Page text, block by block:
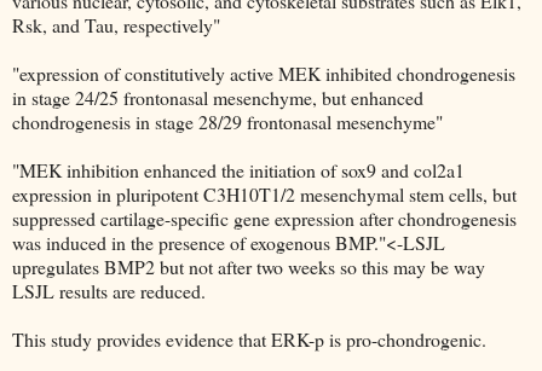
Rsk, and Tau, respectively"
"expression of constitutively active MEK inhibited chondrogenesis
in stage 24/25 frontonasal mesenchyme, but enhanced
chondrogenesis in stage 28/29 frontonasal mesenchyme"
"MEK inhibition enhanced the initiation of sox9 and col2a1
expression in pluripotent C3H10T1/2 mesenchymal stem cells, but
suppressed cartilage-specific gene expression after chondrogenesis
was induced in the presence of exogenous BMP."<-LSJL
upregulates BMP2 but not after two weeks so this may be way
LSJL results are reduced.
This study provides evidence that ERK-p is pro-chondrogenic.